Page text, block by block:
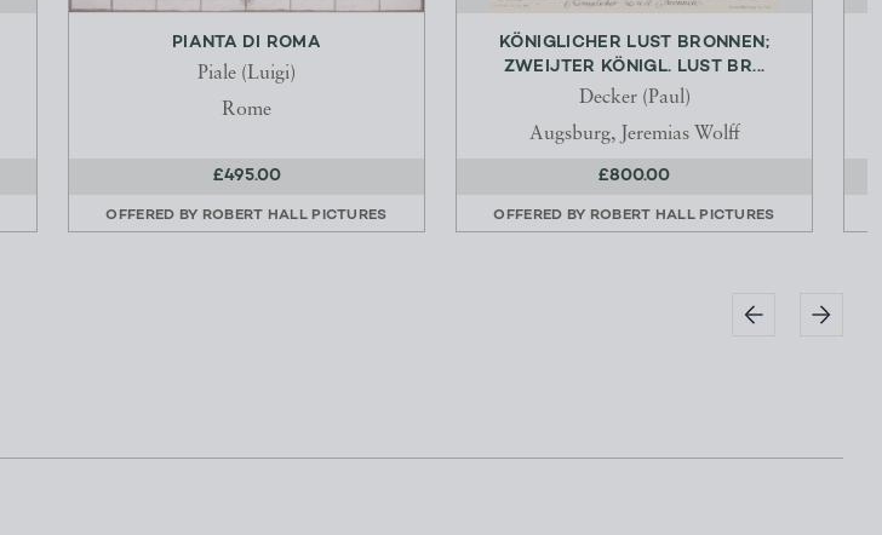
PIANTA DI ROMA
Piale (Luigi)
Rome
£495.00
OFFERED BY ROBERT HALL PICTURES
KÖNIGLICHER LUST BRONNEN;
ZWEIJTER KÖNIGL. LUST BR...
Decker (Paul)
Augsburg, Jeremias Wolff
£800.00
OFFERED BY ROBERT HALL PICTURES